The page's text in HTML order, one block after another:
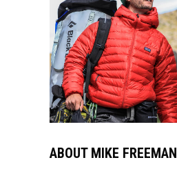
ABOUT MIKE FREEMAN